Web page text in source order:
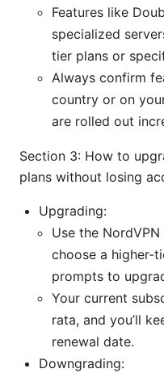
Features like
specialized
tier plans or
Always confirm
country or on
are rolled out
Section 3: How to
plans without losing
Upgrading:
Use the
choose a higher-
prompts to
Your current
rata, and you’ll
renewal date.
Downgrading: